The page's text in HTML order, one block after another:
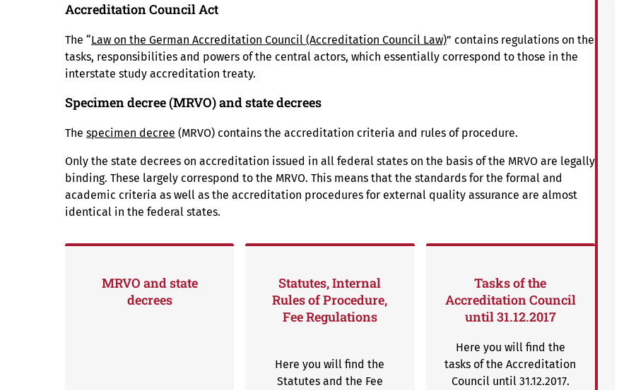
Accreditation Council Act
The “Law on the German Accreditation Council (Accreditation Council Law)” contains regulations on the
tasks, responsibilities and powers of the central actors, which essentially correspond to those in the
interstate study accreditation treaty.
Specimen decree (MRVO) and state decrees
The specimen decree (MRVO) contains the accreditation criteria and rules of procedure.
Only the state decrees on accreditation issued in all federal states on the basis of the MRVO are legally
binding. These largely correspond to the MRVO. This means that the standards for the formal and
academic criteria as well as the accreditation procedures for external quality assurance are almost
identical in the federal states.
MRVO and state
decrees
Statutes, Internal
Rules of Procedure,
Fee Regulations
Here you will find the
Statutes and the Fee
Tasks of the
Accreditation Council
until 31.12.2017
Here you will find the
tasks of the Accreditation
Council until 31.12.2017.